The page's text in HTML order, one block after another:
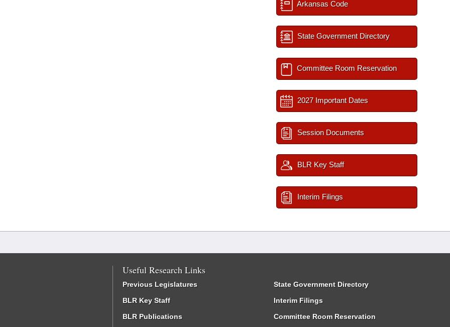
Arkansas Code
State Government Directory
Committee Room Reservation
2027 Important Dates
Session Documents
BLR Key Staff
Interim Filings
Useful Research Links
Previous Legislatures
BLR Key Staff
BLR Publications
State Government Directory
Interim Filings
Committee Room Reservation